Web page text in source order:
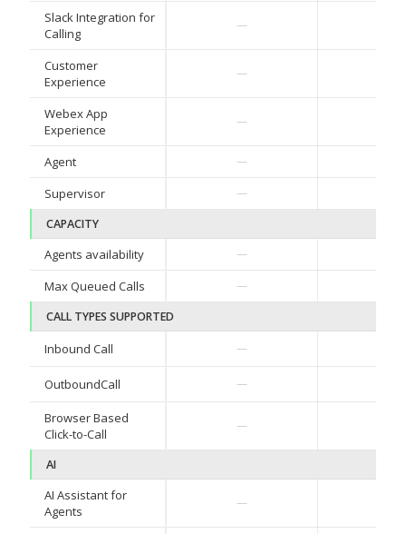
Slack Integration for
Calling
—
Customer
Experience
—
Webex App
Experience
—
Agent —
Supervisor —
CAPACITY
Agents availability —
Max Queued Calls —
CALL TYPES SUPPORTED
Inbound Call —
OutboundCall —
Browser Based
Click-to-Call
—
AI
AI Assistant for
Agents
—